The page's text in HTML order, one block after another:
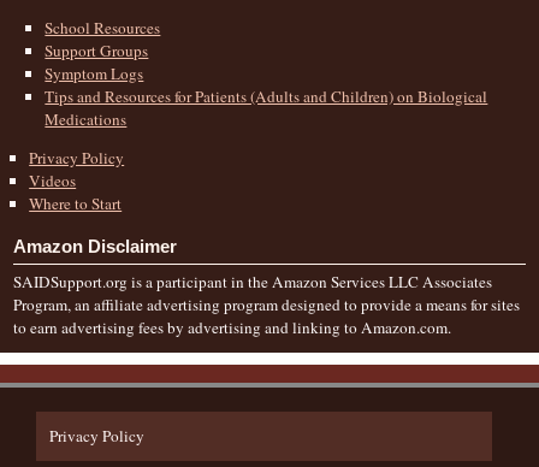
School Resources
Support Groups
Symptom Logs
Tips and Resources for Patients (Adults and Children) on Biological
Medications
Privacy Policy
Videos
Where to Start
Amazon Disclaimer
SAIDSupport.org is a participant in the Amazon Services LLC Associates
Program, an affiliate advertising program designed to provide a means for sites
to earn advertising fees by advertising and linking to Amazon.com.
Privacy Policy